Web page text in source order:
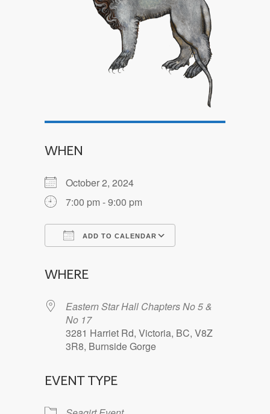
WHEN
October 2, 2024
7:00 pm - 9:00 pm
ADD TO CALENDAR
WHERE
Eastern Star Hall Chapters No 5 &
No 17
3281 Harriet Rd, Victoria, BC, V8Z
3R8, Burnside Gorge
EVENT TYPE